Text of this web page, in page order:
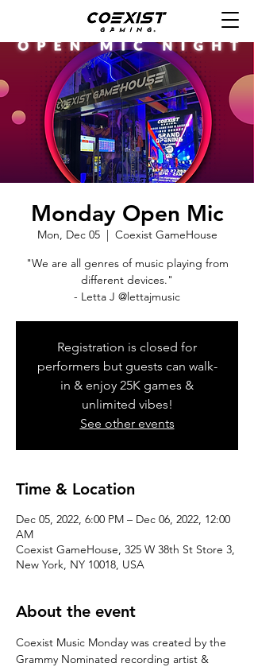
Monday Open Mic
Mon, Dec 05
  |
Coexist GameHouse
"We are all genres of music playing from
different devices."
- Letta J @lettajmusic
Registration is closed for
performers but guests can walk-
in & enjoy 25K games &
unlimited vibes!
See other events
Time & Location
Dec 05, 2022, 6:00 PM – Dec 06, 2022, 12:00
AM
Coexist GameHouse, 325 W 38th St Store 3,
New York, NY 10018, USA
About the event
Coexist Music Monday was created by the
Grammy Nominated recording artist &